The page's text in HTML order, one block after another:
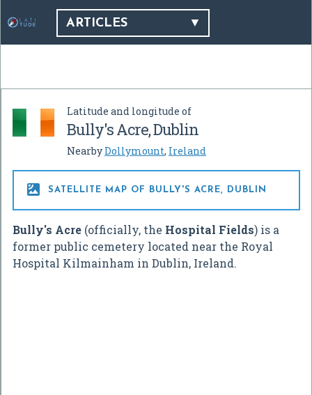
ARTICLES
Latitude and longitude of
Bully's Acre, Dublin
NearbyDollymount, Ireland
 SATELLITE MAP OF BULLY'S ACRE, DUBLIN
Bully's Acre (officially, the Hospital Fields) is a
former public cemetery located near the Royal
Hospital Kilmainham in Dublin, Ireland.